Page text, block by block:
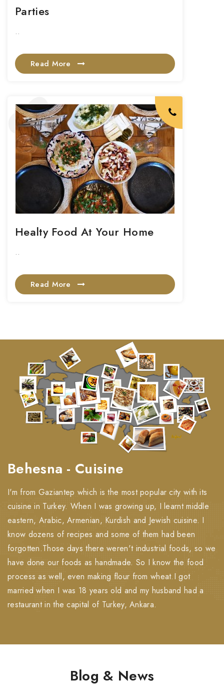
Parties
..
Read More
Healty Food At Your Home
..
Read More
Behesna - Cuisine
I'm from Gaziantep which is the most popular city with its
cuisine in Turkey. When I was growing up, I learnt middle
eastern, Arabic, Armenian, Kurdish and Jewish cuisine. I
know dozens of recipes and some of them had been
forgotten.Those days there weren't industrial foods, so we
have done our foods as handmade. So I know the food
process as well, even making flour from wheat.I got
married when I was 18 years old and my husband had a
restaurant in the capital of Turkey, Ankara.
Blog & News